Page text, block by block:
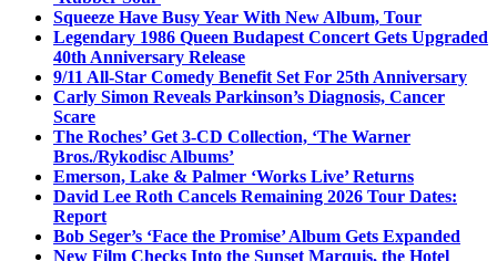
Squeeze Have Busy Year With New Album, Tour
Legendary 1986 Queen Budapest Concert Gets Upgraded
40th Anniversary Release
9/11 All-Star Comedy Benefit Set For 25th Anniversary
Carly Simon Reveals Parkinson’s Diagnosis, Cancer
Scare
The Roches’ Get 3-CD Collection, ‘The Warner
Bros./Rykodisc Albums’
Emerson, Lake & Palmer ‘Works Live’ Returns
David Lee Roth Cancels Remaining 2026 Tour Dates:
Report
Bob Seger’s ‘Face the Promise’ Album Gets Expanded
New Film Checks Into the Sunset Marquis, the Hotel